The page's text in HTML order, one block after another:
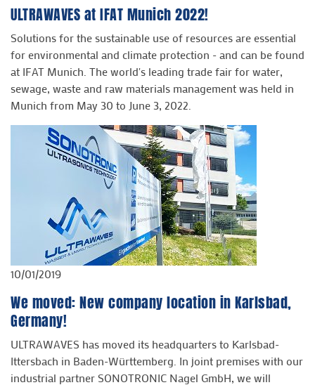
ULTRAWAVES at IFAT Munich 2022!
Solutions for the sustainable use of resources are essential
for environmental and climate protection - and can be found
at IFAT Munich. The world's leading trade fair for water,
sewage, waste and raw materials management was held in
Munich from May 30 to June 3, 2022.
10/01/2019
We moved: New company location in Karlsbad,
Germany!
ULTRAWAVES has moved its headquarters to Karlsbad-
Ittersbach in Baden-Württemberg. In joint premises with our
industrial partner SONOTRONIC Nagel GmbH, we will